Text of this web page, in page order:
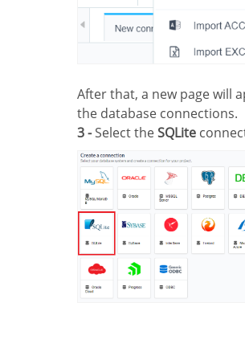
After that, a new page will appear with all
the database connections.
3 -Select theSQLite